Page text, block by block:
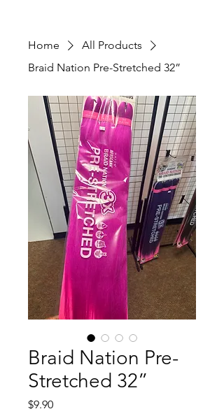
Home
All Products
Braid Nation Pre-Stretched 32”
Braid Nation Pre-
Stretched 32”
$9.90Price